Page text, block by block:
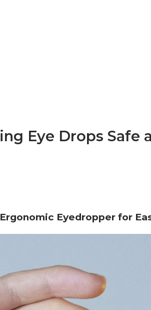
Eye Drops Safe
Eyedropper for